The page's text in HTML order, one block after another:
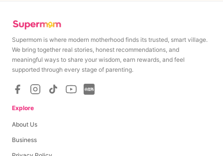
Supermom is where modern motherhood finds its trusted, smart village.
We bring together real stories, honest recommendations, and
meaningful ways to share your wisdom, earn rewards, and feel
supported through every stage of parenting.
Explore
About Us
Business